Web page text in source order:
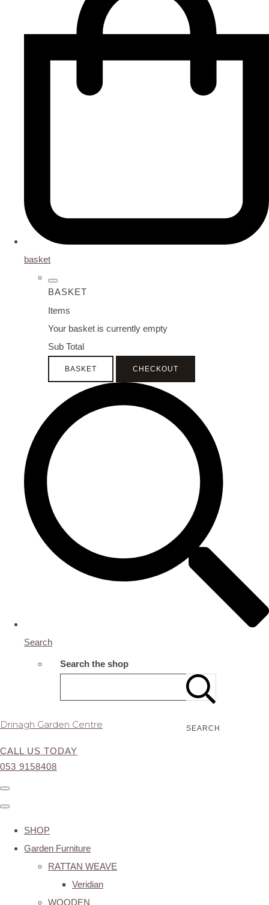
basket
BASKET
Items
Your basket is currently empty
Sub Total
BASKET CHECKOUT
Search
Search the shop
SEARCH
Drinagh Garden Centre
CALL US TODAY
053 9158408
SHOP
Garden Furniture
RATTAN WEAVE
Veridian
WOODEN